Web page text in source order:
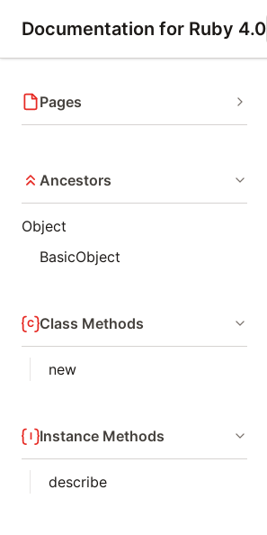
Documentation for Ruby 4.0
Pages
Ancestors
Object
BasicObject
Class Methods
new
Instance Methods
describe